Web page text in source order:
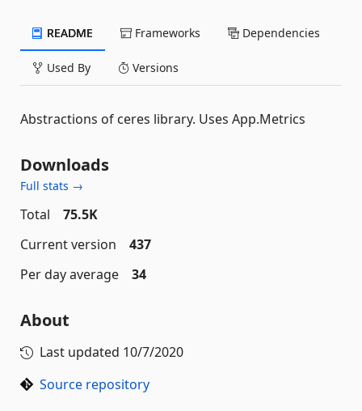
README Frameworks Dependencies
Used By Versions
Abstractions of ceres library. Uses App.Metrics
Downloads
Full stats →
Total
75.5K
Current version
437
Per day average
34
About
Last updated 10/7/2020
Source repository